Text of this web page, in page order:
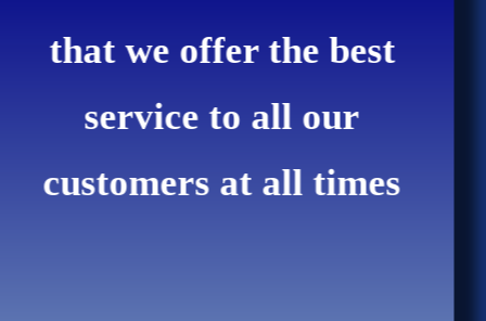
that we offer the best
service to all our
customers at all times